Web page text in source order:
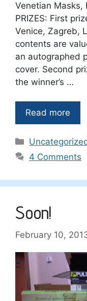
Venetian Masks,
PRIZES: First
Venice, Zagreb,
contents are
an autographed
cover. Second
the winner’s …
Read more
Categories
4 Comments
Soon!
February 10,